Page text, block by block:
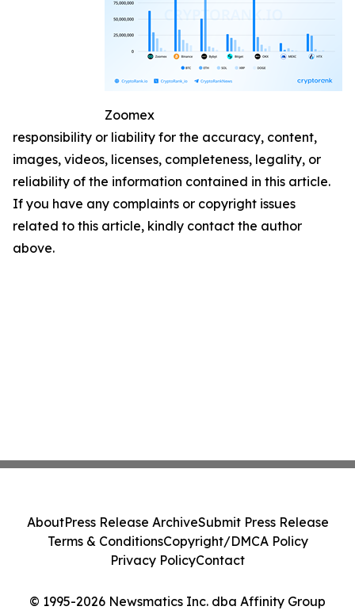
Zoomex
responsibility or liability for the accuracy, content,
images, videos, licenses, completeness, legality, or
reliability of the information contained in this article.
If you have any complaints or copyright issues
related to this article, kindly contact the author
above.
© 1995-2026 Newsmatics Inc. dba Affinity Group
AboutPress Release ArchiveSubmit Press Release
Terms & ConditionsCopyright/DMCA Policy
Privacy PolicyContact